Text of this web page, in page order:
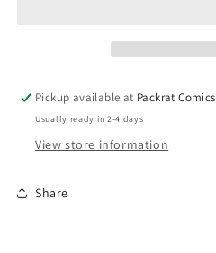
BEYOND
BEYOND
Pickup available at Packrat Comics
Usually ready in 2-4 days
View store information
Share